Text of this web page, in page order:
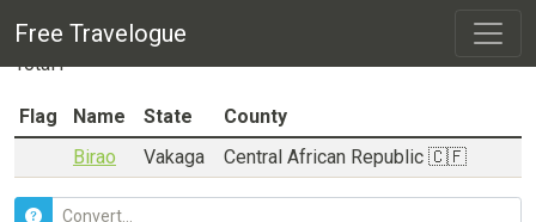
Free Travelogue
City listing for
Total1
Flag Name State
County
Birao
Vakaga Central African Republic 🇨🇫